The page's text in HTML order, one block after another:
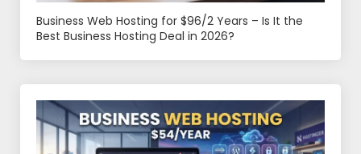
Business Web Hosting for $96/2 Years – Is It the
Best Business Hosting Deal in 2026?